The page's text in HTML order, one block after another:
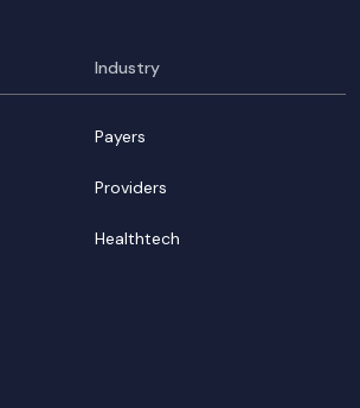
Industry
Payers
Providers
Healthtech